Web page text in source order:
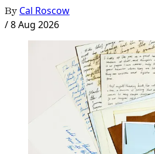
By Cal Roscow
/8 Aug 2026